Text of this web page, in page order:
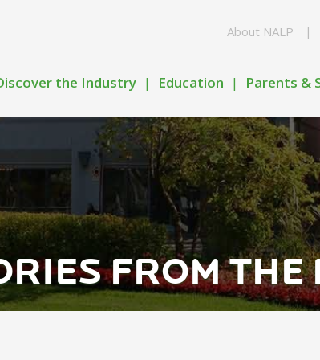
About NALP
the Industry Education Parents &
FROM THE